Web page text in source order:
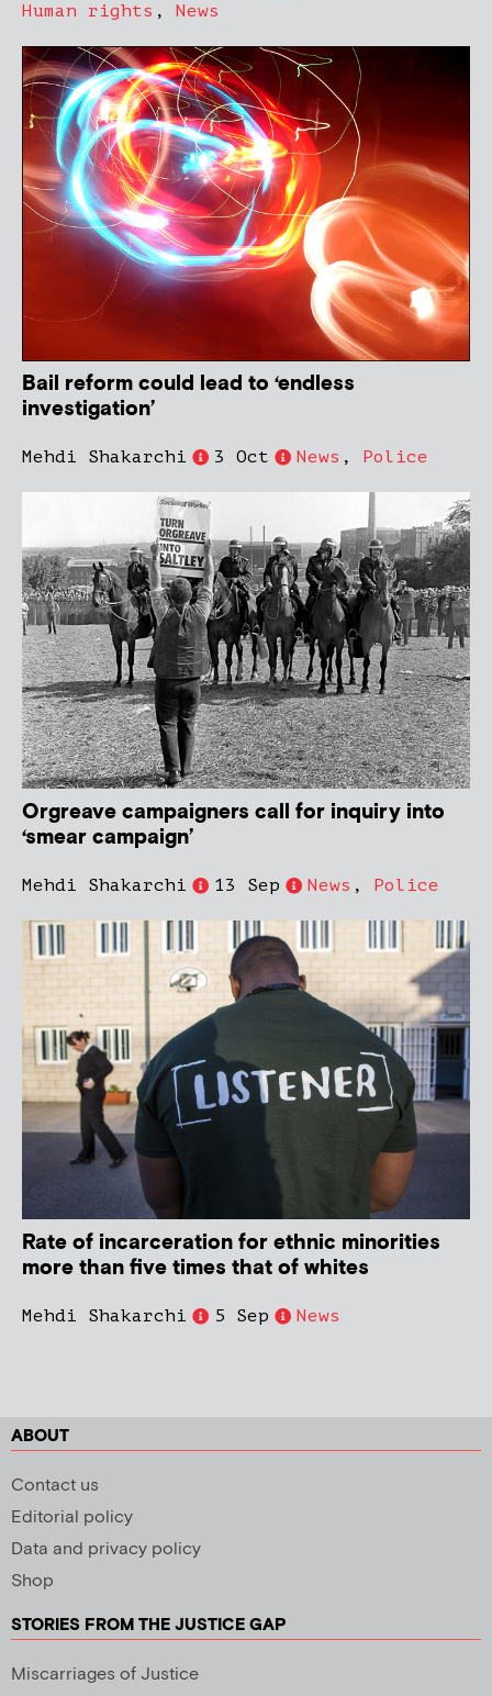
Human rights , News
Bail reform could lead to ‘endless
investigation’
Mehdi Shakarchi 3 Oct News , Police
Orgreave campaigners call for inquiry into
‘smear campaign’
Mehdi Shakarchi 13 Sep News , Police
Rate of incarceration for ethnic minorities
more than five times that of whites
Mehdi Shakarchi 5 Sep News
ABOUT
Contact us
Editorial policy
Data and privacy policy
Shop
STORIES FROM THE JUSTICE GAP
Miscarriages of Justice